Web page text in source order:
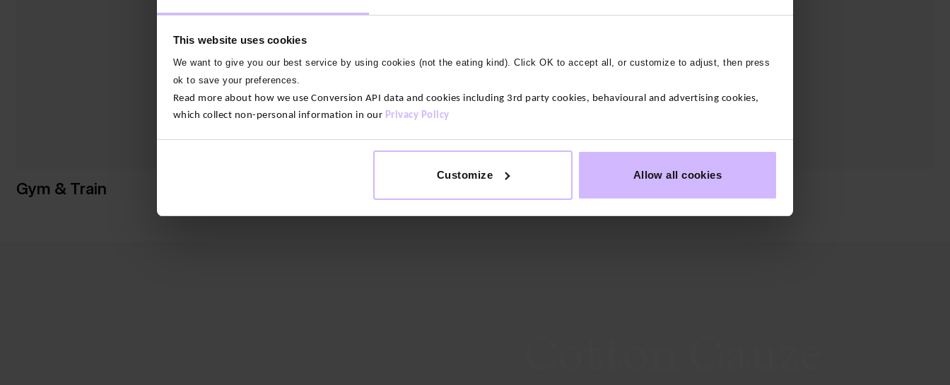
This website uses cookies
We want to give you our best service by using cookies (not the eating kind). Click OK to accept all, or customize to adjust, then press
ok to save your preferences.
Read more about how we use Conversion API data and cookies including 3rd party cookies, behavioural and advertising cookies,
which collect non-personal information in our Privacy Policy
Customize Allow all cookies
Gym & Train